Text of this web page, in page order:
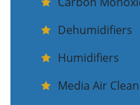
Dehumidifiers
Humidifiers
Media Air